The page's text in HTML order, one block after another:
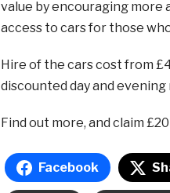
value by encouraging more
access to cars for those
Hire of the cars cost from
discounted day and evening
Find out more, and claim
Facebook